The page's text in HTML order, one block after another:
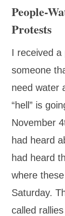
People-
Protests
I received a
someone
need water
“hell” is
November
had heard
had heard
where
Saturday.
called